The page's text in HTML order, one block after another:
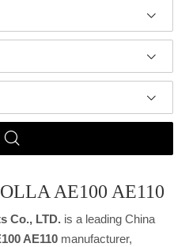
AE100 AE110
Co., LTD. is a leading China
AE110 manufacturer,